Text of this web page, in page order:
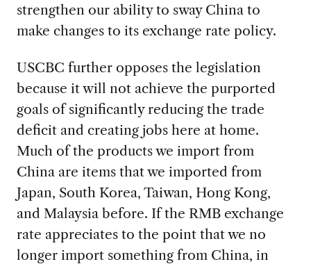
strengthen our ability to sway China to
make changes to its exchange rate policy.
USCBC further opposes the legislation
because it will not achieve the purported
goals of significantly reducing the trade
deficit and creating jobs here at home.
Much of the products we import from
China are items that we imported from
Japan, South Korea, Taiwan, Hong Kong,
and Malaysia before. If the RMB exchange
rate appreciates to the point that we no
longer import something from China, in